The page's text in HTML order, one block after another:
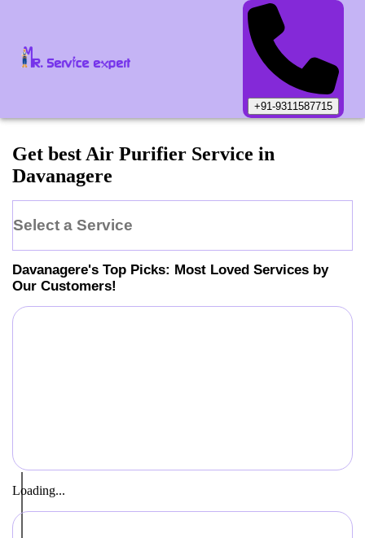
+91-9311587715
Get best Air Purifier Service in
Davanagere
Select a Service
Davanagere's Top Picks: Most Loved Services by
Our Customers!
Loading...